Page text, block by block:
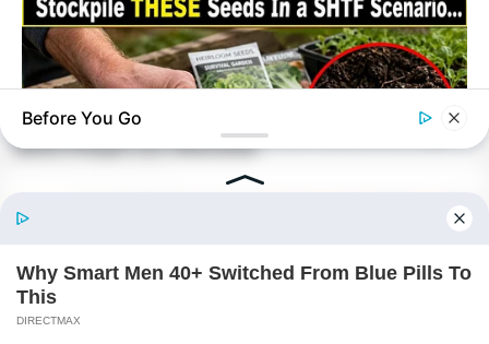
Skip These Seeds And Starve In The Next Crisis
Before You Go